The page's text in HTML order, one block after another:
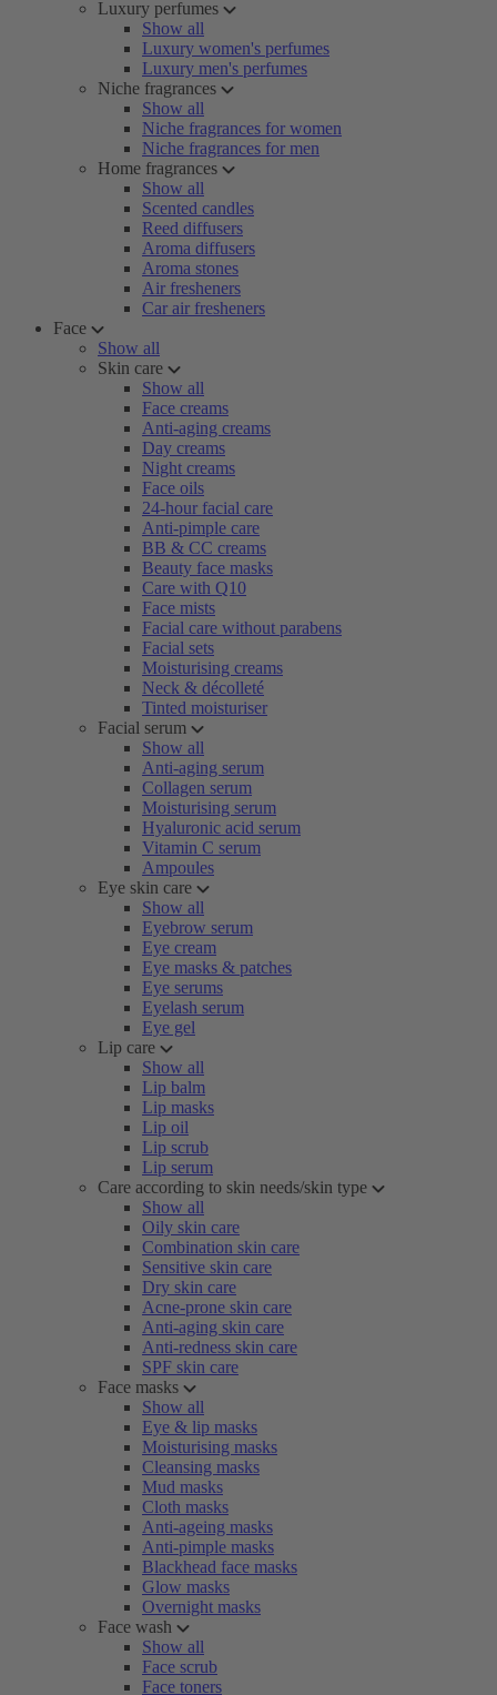
Luxury perfumes
Show all
Luxury women's perfumes
Luxury men's perfumes
Niche fragrances
Show all
Niche fragrances for women
Niche fragrances for men
Home fragrances
Show all
Scented candles
Reed diffusers
Aroma diffusers
Aroma stones
Air fresheners
Car air fresheners
Face
Show all
Skin care
Show all
Face creams
Anti-aging creams
Day creams
Night creams
Face oils
24-hour facial care
Anti-pimple care
BB & CC creams
Beauty face masks
Care with Q10
Face mists
Facial care without parabens
Facial sets
Moisturising creams
Neck & décolleté
Tinted moisturiser
Facial serum
Show all
Anti-aging serum
Collagen serum
Moisturising serum
Hyaluronic acid serum
Vitamin C serum
Ampoules
Eye skin care
Show all
Eyebrow serum
Eye cream
Eye masks & patches
Eye serums
Eyelash serum
Eye gel
Lip care
Show all
Lip balm
Lip masks
Lip oil
Lip scrub
Lip serum
Care according to skin needs/skin type
Show all
Oily skin care
Combination skin care
Sensitive skin care
Dry skin care
Acne-prone skin care
Anti-aging skin care
Anti-redness skin care
SPF skin care
Face masks
Show all
Eye & lip masks
Moisturising masks
Cleansing masks
Mud masks
Cloth masks
Anti-ageing masks
Anti-pimple masks
Blackhead face masks
Glow masks
Overnight masks
Face wash
Show all
Face scrub
Face toners